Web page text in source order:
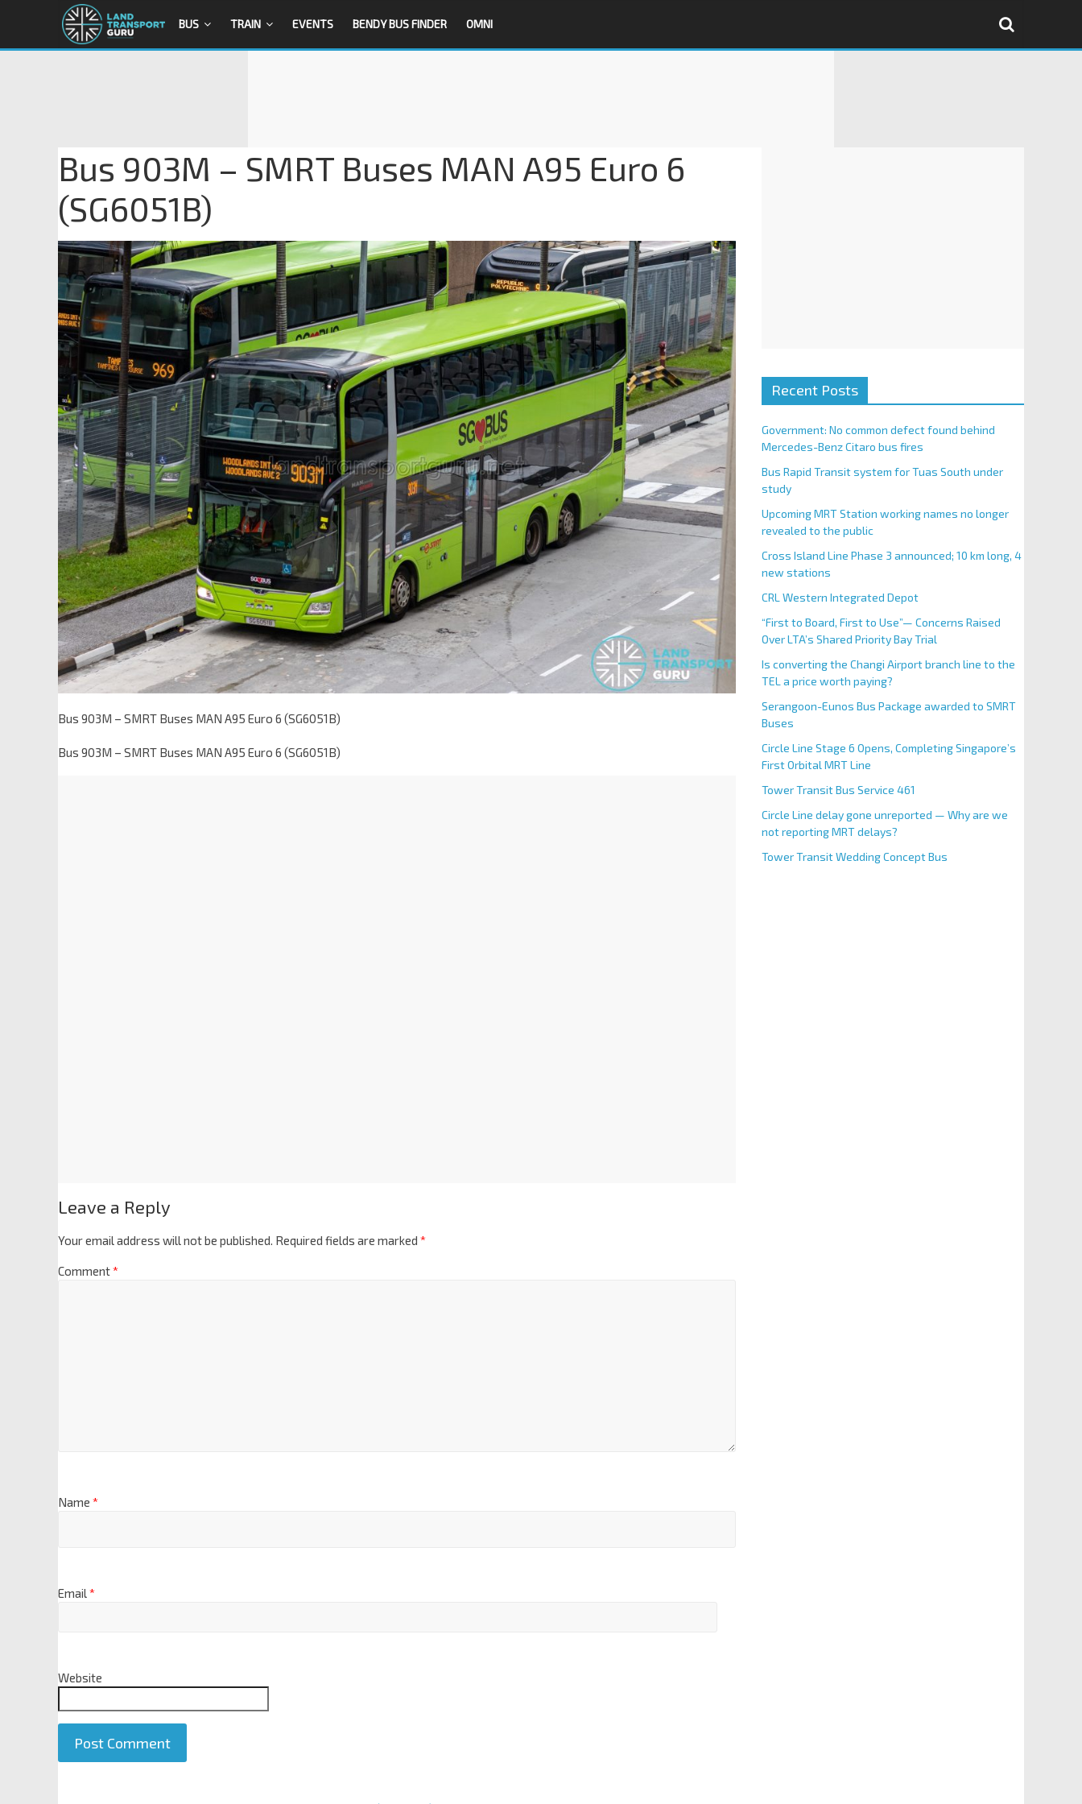
BUS TRAIN EVENTS BENDY BUS FINDER OMNI
Bus 903M – SMRT Buses MAN A95 Euro 6
(SG6051B)
Bus 903M – SMRT Buses MAN A95 Euro 6 (SG6051B)
Bus 903M – SMRT Buses MAN A95 Euro 6 (SG6051B)
Leave a Reply
Your email address will not be published. Required fields are marked *
Comment*
Name *
Email*
Website
Recent Posts
Government: No common defect found behind
Mercedes-Benz Citaro bus fires
Bus Rapid Transit system for Tuas South under
study
Upcoming MRT Station working names no longer
revealed to the public
Cross Island Line Phase 3 announced; 10 km long, 4
new stations
CRL Western Integrated Depot
“First to Board, First to Use”— Concerns Raised
Over LTA’s Shared Priority Bay Trial
Is converting the Changi Airport branch line to the
TEL a price worth paying?
Serangoon-Eunos Bus Package awarded to SMRT
Buses
Circle Line Stage 6 Opens, Completing Singapore’s
First Orbital MRT Line
Tower Transit Bus Service 461
Circle Line delay gone unreported — Why are we
not reporting MRT delays?
Tower Transit Wedding Concept Bus